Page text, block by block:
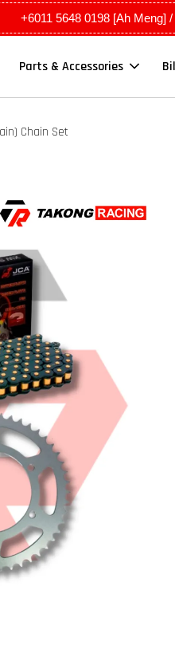
+6011 5648 0198 [Ah Meng]
Parts & Accessories
Chain Set